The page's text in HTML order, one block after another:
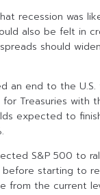
recession was
also be felt in
should
an end to the
Treasuries with
expected to
S&P 500 to
starting to
from the current